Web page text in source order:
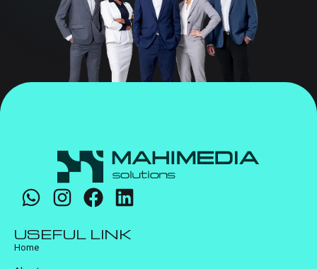
USEFUL LINK
Home